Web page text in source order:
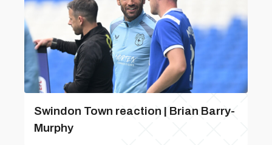
Swindon Town reaction | Brian Barry-
Murphy